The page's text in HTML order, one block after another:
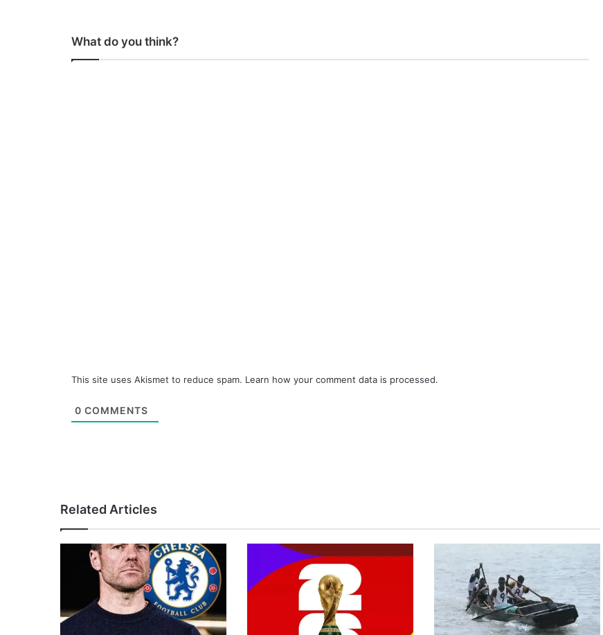
What do you think?
This site uses Akismet to reduce spam. Learn how your comment data is processed.
0 COMMENTS
Related Articles